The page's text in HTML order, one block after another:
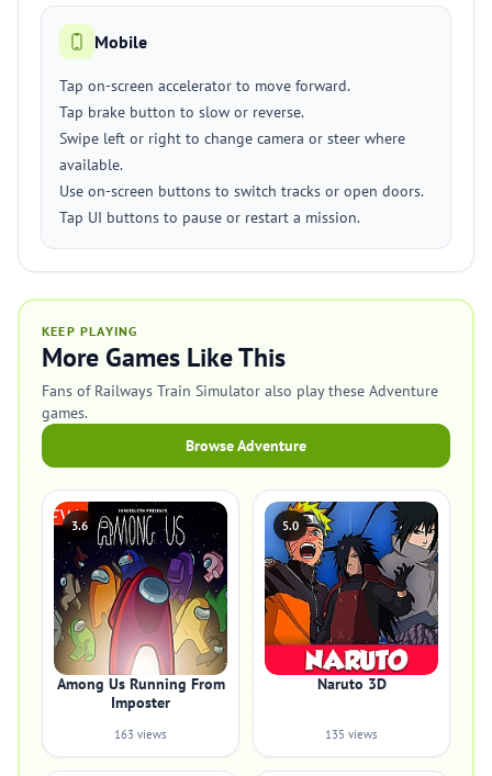
Mobile
Tap on-screen accelerator to move forward.
Tap brake button to slow or reverse.
Swipe left or right to change camera or steer where
available.
Use on-screen buttons to switch tracks or open doors.
Tap UI buttons to pause or restart a mission.
KEEP PLAYING
More Games Like This
Fans of Railways Train Simulator also play these Adventure
games.
Browse Adventure
3.6
Among Us Running From
Imposter
163 views
5.0
Naruto 3D
135 views